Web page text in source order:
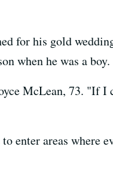
for his gold
when he was a boy.
McLean, 73. "If
enter areas where